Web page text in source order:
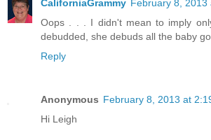
CaliforniaGrammy February 8, 2013
Oops . . . I didn't mean to imply
debudded, she debuds all the baby
Reply
Anonymous February 8, 2013 at
Hi Leigh